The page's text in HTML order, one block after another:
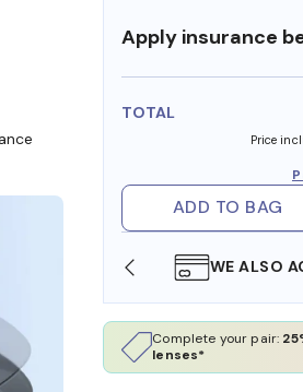
Apply insurance
TOTAL
Price
ADD TO BAG
IN STORE WE ALSO
Complete your pair:
lenses*